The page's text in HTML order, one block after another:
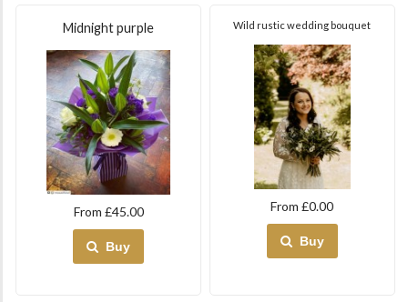
Midnight purple
From £45.00
Buy
Wild rustic wedding bouquet
From £0.00
Buy